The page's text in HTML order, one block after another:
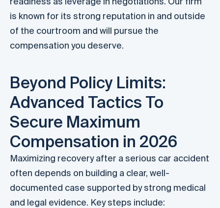
is known for its strong reputation in and outside
of the courtroom and will pursue the
compensation you deserve.
Beyond Policy Limits:
Advanced Tactics To
Secure Maximum
Compensation in 2026
Maximizing recovery after a serious car accident
often depends on building a clear, well-
documented case supported by strong medical
and legal evidence. Key steps include: